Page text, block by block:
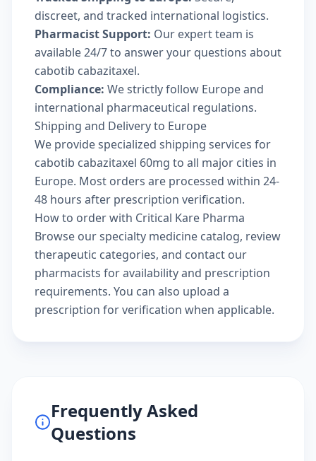
discreet, and tracked international logistics.
Pharmacist Support: Our expert team is
available 24/7 to answer your questions about
cabotib cabazitaxel.
Compliance: We strictly follow Europe and
international pharmaceutical regulations.
Shipping and Delivery to Europe
We provide specialized shipping services for
cabotib cabazitaxel 60mg to all major cities in
Europe. Most orders are processed within 24-
48 hours after prescription verification.
How to order with Critical Kare Pharma
Browse ourspecialty medicine catalog, review
therapeutic categories, and contact our
pharmacists for availability and prescription
requirements. You can also upload a
prescription for verification when applicable.
Frequently Asked
Questions